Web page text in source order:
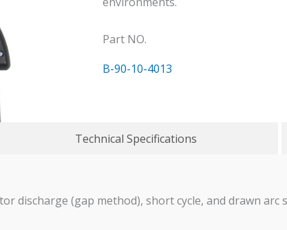
Part NO.
B-90-10-4013
Technical Specifications
discharge (gap method), short cycle, and drawn arc